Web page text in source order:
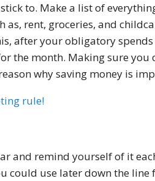
to. Make a list of
as, rent, groceries, and
after your obligatory
the month. Making sure
why saving money is
rule!
and remind yourself of it
could use later down the